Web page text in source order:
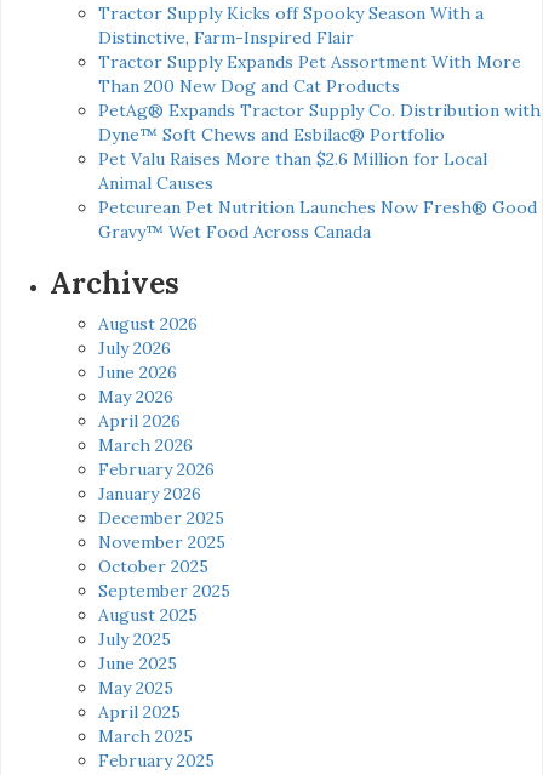
Tractor Supply Kicks off Spooky Season With a
Distinctive, Farm-Inspired Flair
Tractor Supply Expands Pet Assortment With More
Than 200 New Dog and Cat Products
PetAg® Expands Tractor Supply Co. Distribution with
Dyne™ Soft Chews and Esbilac® Portfolio
Pet Valu Raises More than $2.6 Million for Local
Animal Causes
Petcurean Pet Nutrition Launches Now Fresh® Good
Gravy™ Wet Food Across Canada
Archives
August 2026
July 2026
June 2026
May 2026
April 2026
March 2026
February 2026
January 2026
December 2025
November 2025
October 2025
September 2025
August 2025
July 2025
June 2025
May 2025
April 2025
March 2025
February 2025